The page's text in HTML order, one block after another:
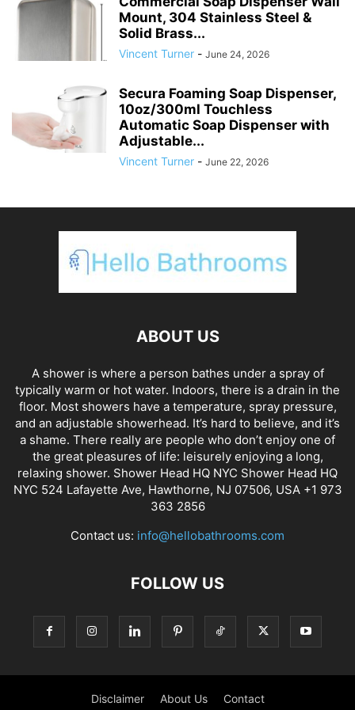
Mount, 304 Stainless Steel &
Solid Brass...
Vincent Turner - June 24, 2026
Secura Foaming Soap Dispenser,
10oz/300ml Touchless
Automatic Soap Dispenser with
Adjustable...
Vincent Turner - June 22, 2026
ABOUT US
A shower is where a person bathes under a spray of
typically warm or hot water. Indoors, there is a drain in the
floor. Most showers have a temperature, spray pressure,
and an adjustable showerhead. It’s hard to believe, and it’s
a shame. There really are people who don’t enjoy one of
the great pleasures of life: leisurely enjoying a long,
relaxing shower. Shower Head HQ NYC Shower Head HQ
NYC 524 Lafayette Ave, Hawthorne, NJ 07506, USA +1 973
363 2856
Contact us: info@hellobathrooms.com
FOLLOW US
Disclaimer About Us Contact